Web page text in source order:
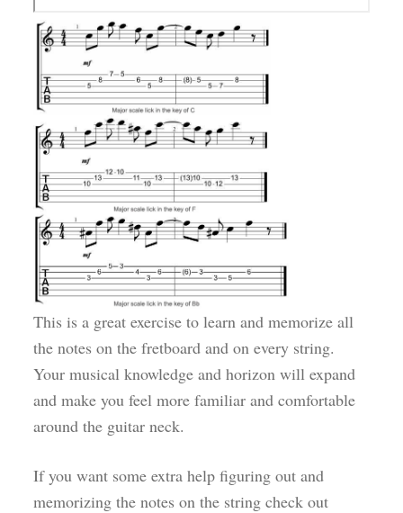
This is a great exercise to learn and memorize all
the notes on the fretboard and on every string.
Your musical knowledge and horizon will expand
and make you feel more familiar and comfortable
around the guitar neck.
If you want some extra help figuring out and
memorizing the notes on the string check out